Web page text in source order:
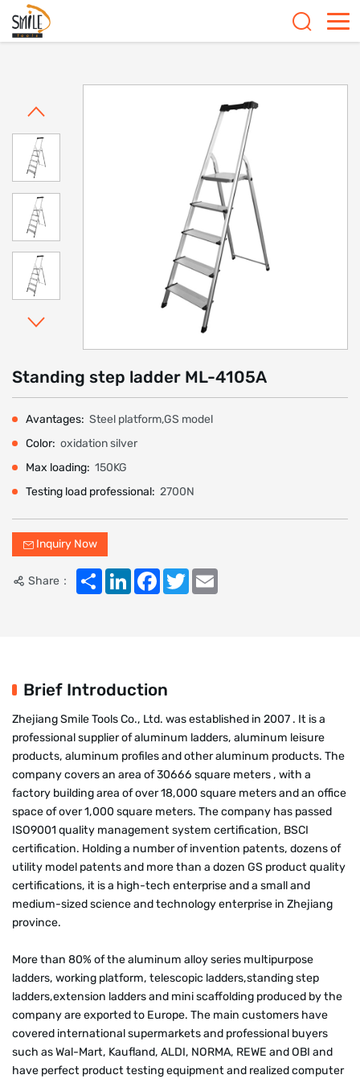
Standing step ladder ML-4105A
Avantages: Steel platform,GS model
Color: oxidation silver
Max loading: 150KG
Testing load professional: 2700N
Inquiry Now
Share： ShareLinkedInFacebook
Twitter
Brief Introduction
Zhejiang Smile Tools Co., Ltd. was established in 2007 . It is a
professional supplier of aluminum ladders, aluminum leisure
products, aluminum profiles and other aluminum products. The
company covers an area of 30666 square meters , with a
factory building area of over 18,000 square meters and an office
space of over 1,000 square meters. The company has passed
ISO9001 quality management system certification, BSCI
certification. Holding a number of invention patents, dozens of
utility model patents and more than a dozen GS product quality
certifications, it is a high-tech enterprise and a small and
medium-sized science and technology enterprise in Zhejiang
province.
More than 80% of the aluminum alloy series multipurpose
ladders, working platform, telescopic ladders,standing step
ladders,extension ladders and mini scaffolding produced by the
company are exported to Europe. The main customers have
covered international supermarkets and professional buyers
such as Wal-Mart, Kaufland, ALDI, NORMA, REWE and OBI and
have perfect product testing equipment and realized computer